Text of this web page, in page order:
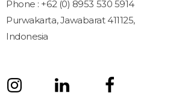
Phone : +62 (0) 8953 530 5914
Purwakarta, Jawabarat 411125,
Indonesia